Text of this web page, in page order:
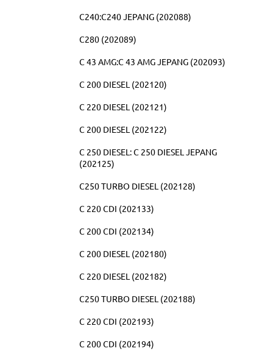
C240:C240 JEPANG (202088)
C280 (202089)
C 43 AMG:C 43 AMG JEPANG (202093)
C 200 DIESEL (202120)
C 220 DIESEL (202121)
C 200 DIESEL (202122)
C 250 DIESEL: C 250 DIESEL JEPANG
(202125)
C250 TURBO DIESEL (202128)
C 220 CDI (202133)
C 200 CDI (202134)
C 200 DIESEL (202180)
C 220 DIESEL (202182)
C250 TURBO DIESEL (202188)
C 220 CDI (202193)
C 200 CDI (202194)